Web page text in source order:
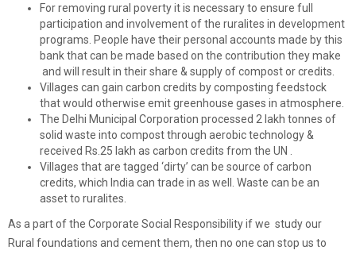
For removing rural poverty it is necessary to ensure full
participation and involvement of the ruralites in development
programs. People have their personal accounts made by this
bank that can be made based on the contribution they make
and will result in their share & supply of compost or credits.
Villages can gain carbon credits by composting feedstock
that would otherwise emit greenhouse gases in atmosphere.
The Delhi Municipal Corporation processed 2 lakh tonnes of
solid waste into compost through aerobic technology &
received Rs.25 lakh as carbon credits from the UN .
Villages that are tagged ‘dirty’ can be source of carbon
credits, which India can trade in as well. Waste can be an
asset to ruralites.
As a part of the Corporate Social Responsibility if we study our
Rural foundations and cement them, then no one can stop us to